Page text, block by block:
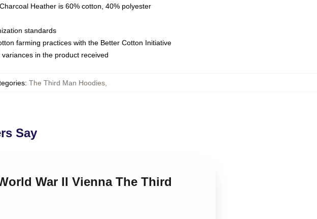
Heather is 60% cotton, 40% polyester
standards
farming practices with the Better Cotton Initiative
in the product received
: The Third Man Hoodies
Say
War II Vienna The Third